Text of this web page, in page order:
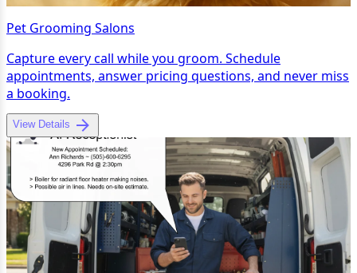
Pet Grooming Salons
Capture every call while you groom. Schedule
appointments, answer pricing questions, and never miss
a booking.
View Details